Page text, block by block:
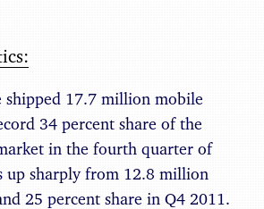
shipped 17.7 million mobile
34 percent share of the
in the fourth quarter of
up sharply from 12.8 million
25 percent share in Q4 2011.